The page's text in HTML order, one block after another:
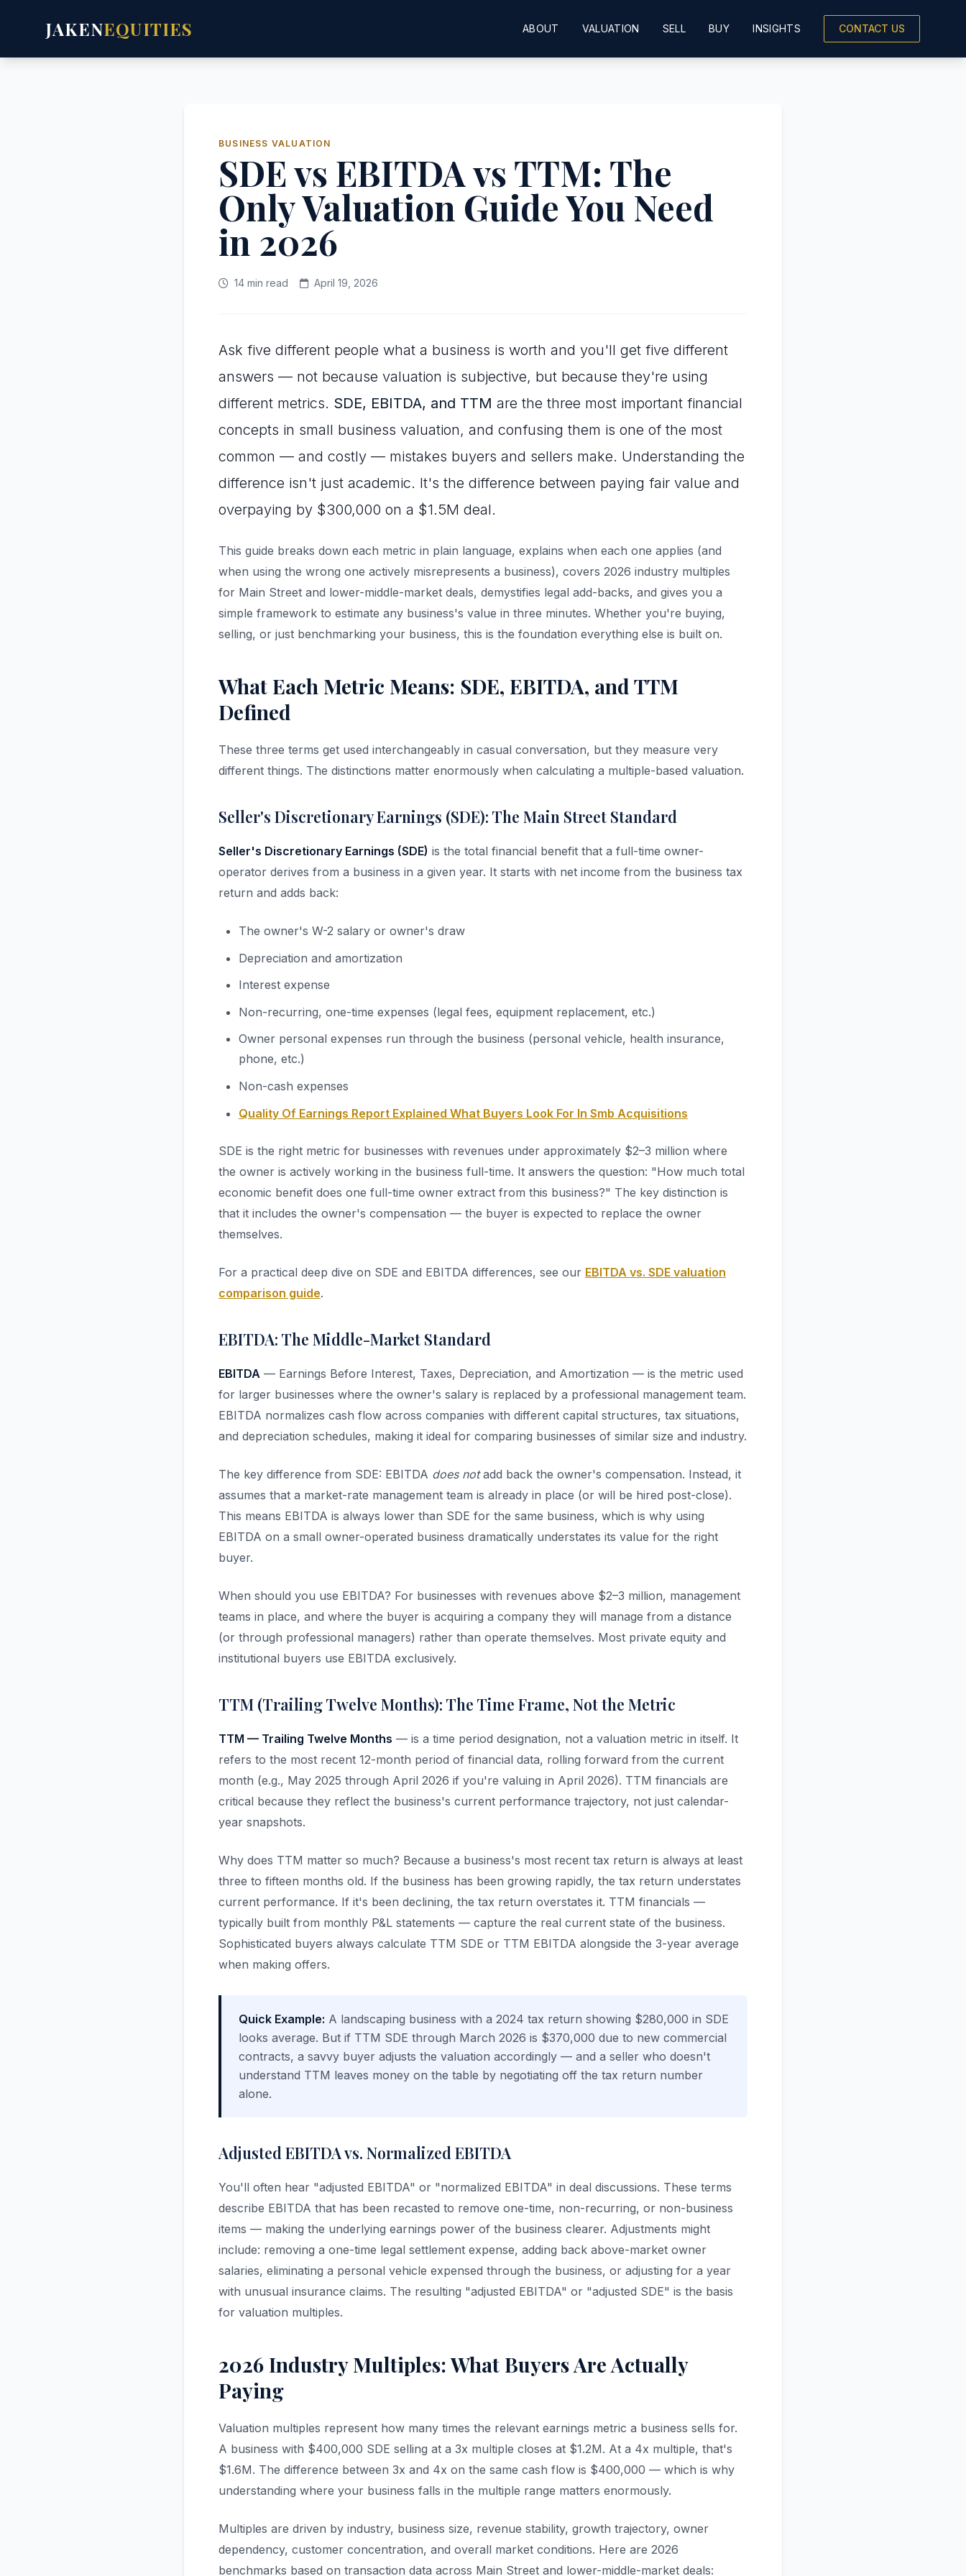
JAKENEQUITIES ABOUT VALUATION SELL BUY INSIGHTS CONTACT US
BUSINESS VALUATION
SDE vs EBITDA vs TTM: The
Only Valuation Guide You Need
in 2026
14 min read April 19, 2026
Ask five different people what a business is worth and you'll get five different
answers — not because valuation is subjective, but because they're using
different metrics. SDE, EBITDA, and TTM are the three most important financial
concepts in small business valuation, and confusing them is one of the most
common — and costly — mistakes buyers and sellers make. Understanding the
difference isn't just academic. It's the difference between paying fair value and
overpaying by $300,000 on a $1.5M deal.
This guide breaks down each metric in plain language, explains when each one applies (and
when using the wrong one actively misrepresents a business), covers 2026 industry multiples
for Main Street and lower-middle-market deals, demystifies legal add-backs, and gives you a
simple framework to estimate any business's value in three minutes. Whether you're buying,
selling, or just benchmarking your business, this is the foundation everything else is built on.
What Each Metric Means: SDE, EBITDA, and TTM
Defined
These three terms get used interchangeably in casual conversation, but they measure very
different things. The distinctions matter enormously when calculating a multiple-based valuation.
Seller's Discretionary Earnings (SDE): The Main Street Standard
Seller's Discretionary Earnings (SDE) is the total financial benefit that a full-time owner-
operator derives from a business in a given year. It starts with net income from the business tax
return and adds back:
The owner's W-2 salary or owner's draw
Depreciation and amortization
Interest expense
Non-recurring, one-time expenses (legal fees, equipment replacement, etc.)
Owner personal expenses run through the business (personal vehicle, health insurance,
phone, etc.)
Non-cash expenses
Quality Of Earnings Report Explained What Buyers Look For In Smb Acquisitions
SDE is the right metric for businesses with revenues under approximately $2–3 million where
the owner is actively working in the business full-time. It answers the question: "How much total
economic benefit does one full-time owner extract from this business?" The key distinction is
that it includes the owner's compensation — the buyer is expected to replace the owner
themselves.
For a practical deep dive on SDE and EBITDA differences, see our EBITDA vs. SDE valuation
comparison guide.
EBITDA: The Middle-Market Standard
EBITDA — Earnings Before Interest, Taxes, Depreciation, and Amortization — is the metric used
for larger businesses where the owner's salary is replaced by a professional management team.
EBITDA normalizes cash flow across companies with different capital structures, tax situations,
and depreciation schedules, making it ideal for comparing businesses of similar size and industry.
The key difference from SDE: EBITDA does notadd back the owner's compensation. Instead, it
assumes that a market-rate management team is already in place (or will be hired post-close).
This means EBITDA is always lower than SDE for the same business, which is why using
EBITDA on a small owner-operated business dramatically understates its value for the right
buyer.
When should you use EBITDA? For businesses with revenues above $2–3 million, management
teams in place, and where the buyer is acquiring a company they will manage from a distance
(or through professional managers) rather than operate themselves. Most private equity and
institutional buyers use EBITDA exclusively.
TTM (Trailing Twelve Months): The Time Frame, Not the Metric
TTM — Trailing Twelve Months — is a time period designation, not a valuation metric in itself. It
refers to the most recent 12-month period of financial data, rolling forward from the current
month (e.g., May 2025 through April 2026 if you're valuing in April 2026). TTM financials are
critical because they reflect the business's current performance trajectory, not just calendar-
year snapshots.
Why does TTM matter so much? Because a business's most recent tax return is always at least
three to fifteen months old. If the business has been growing rapidly, the tax return understates
current performance. If it's been declining, the tax return overstates it. TTM financials —
typically built from monthly P&L statements — capture the real current state of the business.
Sophisticated buyers always calculate TTM SDE or TTM EBITDA alongside the 3-year average
when making offers.
Quick Example: A landscaping business with a 2024 tax return showing $280,000 in SDE
looks average. But if TTM SDE through March 2026 is $370,000 due to new commercial
contracts, a savvy buyer adjusts the valuation accordingly — and a seller who doesn't
understand TTM leaves money on the table by negotiating off the tax return number
alone.
Adjusted EBITDA vs. Normalized EBITDA
You'll often hear "adjusted EBITDA" or "normalized EBITDA" in deal discussions. These terms
describe EBITDA that has been recasted to remove one-time, non-recurring, or non-business
items — making the underlying earnings power of the business clearer. Adjustments might
include: removing a one-time legal settlement expense, adding back above-market owner
salaries, eliminating a personal vehicle expensed through the business, or adjusting for a year
with unusual insurance claims. The resulting "adjusted EBITDA" or "adjusted SDE" is the basis
for valuation multiples.
2026 Industry Multiples: What Buyers Are Actually
Paying
Valuation multiples represent how many times the relevant earnings metric a business sells for.
A business with $400,000 SDE selling at a 3x multiple closes at $1.2M. At a 4x multiple, that's
$1.6M. The difference between 3x and 4x on the same cash flow is $400,000 — which is why
understanding where your business falls in the multiple range matters enormously.
Multiples are driven by industry, business size, revenue stability, growth trajectory, owner
dependency, customer concentration, and overall market conditions. Here are 2026
benchmarks based on transaction data across Main Street and lower-middle-market deals: